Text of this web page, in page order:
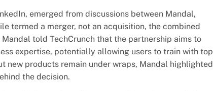
emerged from discussions between Mandal,
termed a merger, not an acquisition, the combined
told TechCrunch that the partnership aims to
expertise, potentially allowing users to train with top
new products remain under wraps, Mandal highlighted
the decision.